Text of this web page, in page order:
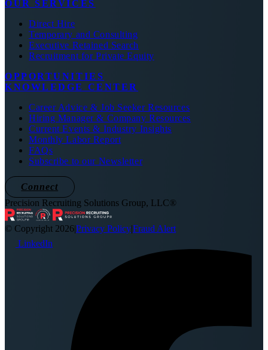
OUR SERVICES
Direct Hire
Temporary and Consulting
Executive Retained Search
Recruitment for Private Equity
OPPORTUNITIES
KNOWLEDGE CENTER
Career Advice & Job Seeker Resources
Hiring Manager & Company Resources
Current Events & Industry Insights
Monthly Labor Report
FAQs
Subscribe to our Newsletter
Connect
Precision Recruiting Solutions Group, LLC®
© Copyright 2026|Privacy Policy|Fraud Alert
LinkedIn